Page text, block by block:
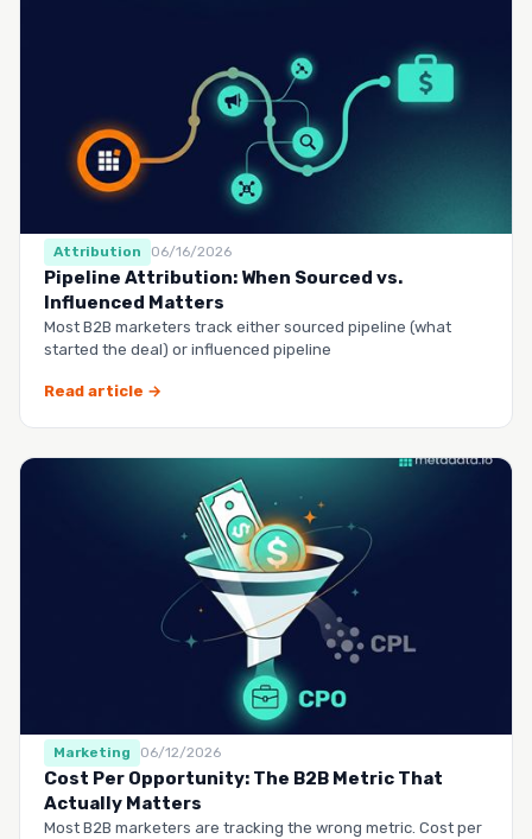
Attribution 06/16/2026
Pipeline Attribution: When Sourced vs.
Influenced Matters
Most B2B marketers track either sourced pipeline (what
started the deal) or influenced pipeline
Read article →
Marketing 06/12/2026
Cost Per Opportunity: The B2B Metric That
Actually Matters
Most B2B marketers are tracking the wrong metric. Cost per